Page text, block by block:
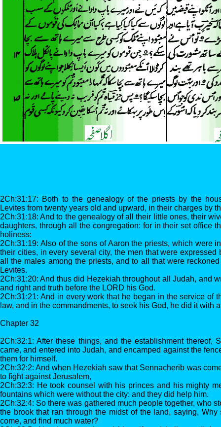
2Ch:31:17: Both to the genealogy of the priests by the
Levites from twenty years old and upward, in their charges by
2Ch:31:18: And to the genealogy of all their little ones, their
daughters, through all the congregation: for in their set office
holiness:
2Ch:31:19: Also of the sons of Aaron the priests, which were
their cities, in every several city, the men that were expressed
all the males among the priests, and to all that were
Levites.
2Ch:31:20: And thus did Hezekiah throughout all Judah, and
and right and truth before the LORD his God.
2Ch:31:21: And in every work that he began in the service of
law, and in the commandments, to seek his God, he did it with
Chapter 32
2Ch:32:1: After these things, and the establishment thereof,
came, and entered into Judah, and encamped against the
them for himself.
2Ch:32:2: And when Hezekiah saw that Sennacherib was
to fight against Jerusalem,
2Ch:32:3: He took counsel with his princes and his mighty
fountains which were without the city: and they did help him.
2Ch:32:4: So there was gathered much people together, who
the brook that ran through the midst of the land, saying,
come, and find much water?